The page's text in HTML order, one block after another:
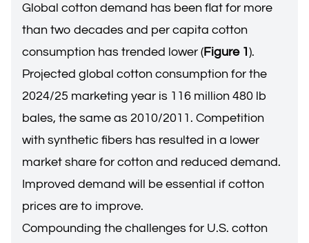
Global cotton demand has been flat for more
than two decades and per capita cotton
consumption has trended lower (Figure 1).
Projected global cotton consumption for the
2024/25 marketing year is 116 million 480 lb
bales, the same as 2010/2011. Competition
with synthetic fibers has resulted in a lower
market share for cotton and reduced demand.
Improved demand will be essential if cotton
prices are to improve.
Compounding the challenges for U.S. cotton